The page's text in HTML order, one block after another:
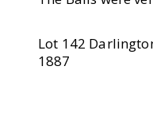
Lot 142
1887